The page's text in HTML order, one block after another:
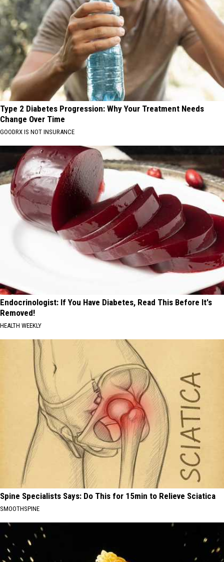
Type 2 Diabetes Progression: Why Your Treatment Needs
Change Over Time
GOODRX IS NOT INSURANCE
Endocrinologist: If You Have Diabetes, Read This Before It's
Removed!
HEALTH WEEKLY
Spine Specialists Says: Do This for 15min to Relieve Sciatica
SMOOTHSPINE